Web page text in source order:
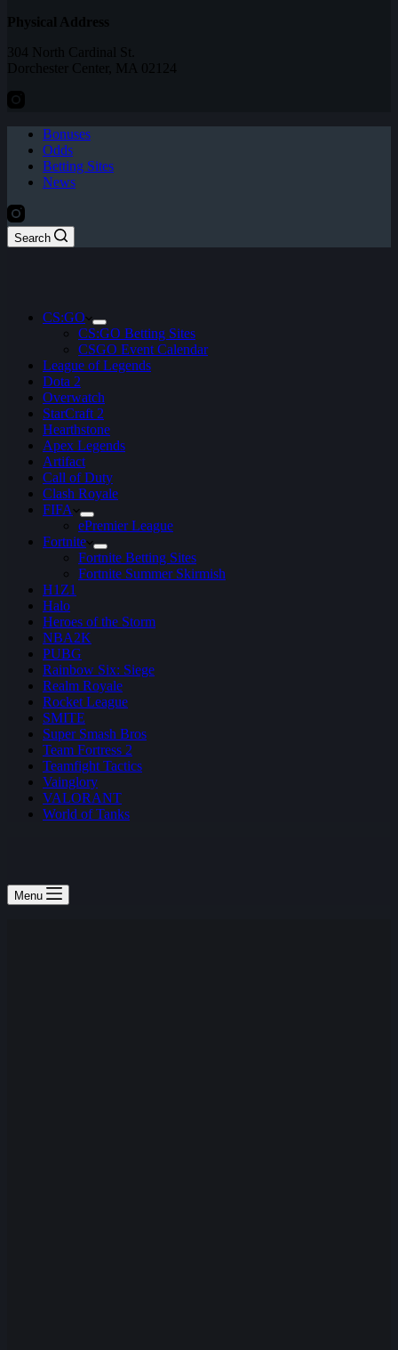
Physical Address
304 North Cardinal St.
Dorchester Center, MA 02124
Bonuses
Odds
Betting Sites
News
Search
CS:GO
CS:GO Betting Sites
CSGO Event Calendar
League of Legends
Dota 2
Overwatch
StarCraft 2
Hearthstone
Apex Legends
Artifact
Call of Duty
Clash Royale
FIFA
ePremier League
Fortnite
Fortnite Betting Sites
Fortnite Summer Skirmish
H1Z1
Halo
Heroes of the Storm
NBA2K
PUBG
Rainbow Six: Siege
Realm Royale
Rocket League
SMITE
Super Smash Bros
Team Fortress 2
Teamfight Tactics
Vainglory
VALORANT
World of Tanks
Menu